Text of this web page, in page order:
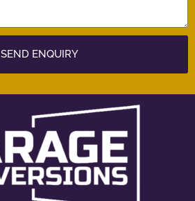
SEND ENQUIRY